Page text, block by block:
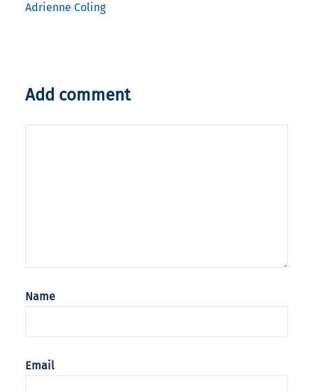
Adrienne Coling
Add comment
Name
Email